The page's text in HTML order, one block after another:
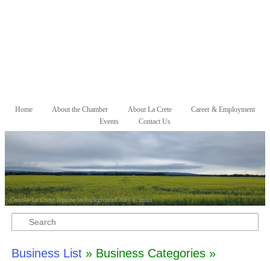
Main menu
Skip to primary content
Skip to secondary content
Home About the Chamber About La Crete
Career & Employment
Events
Contact Us
Search
Business List» Business Categories »